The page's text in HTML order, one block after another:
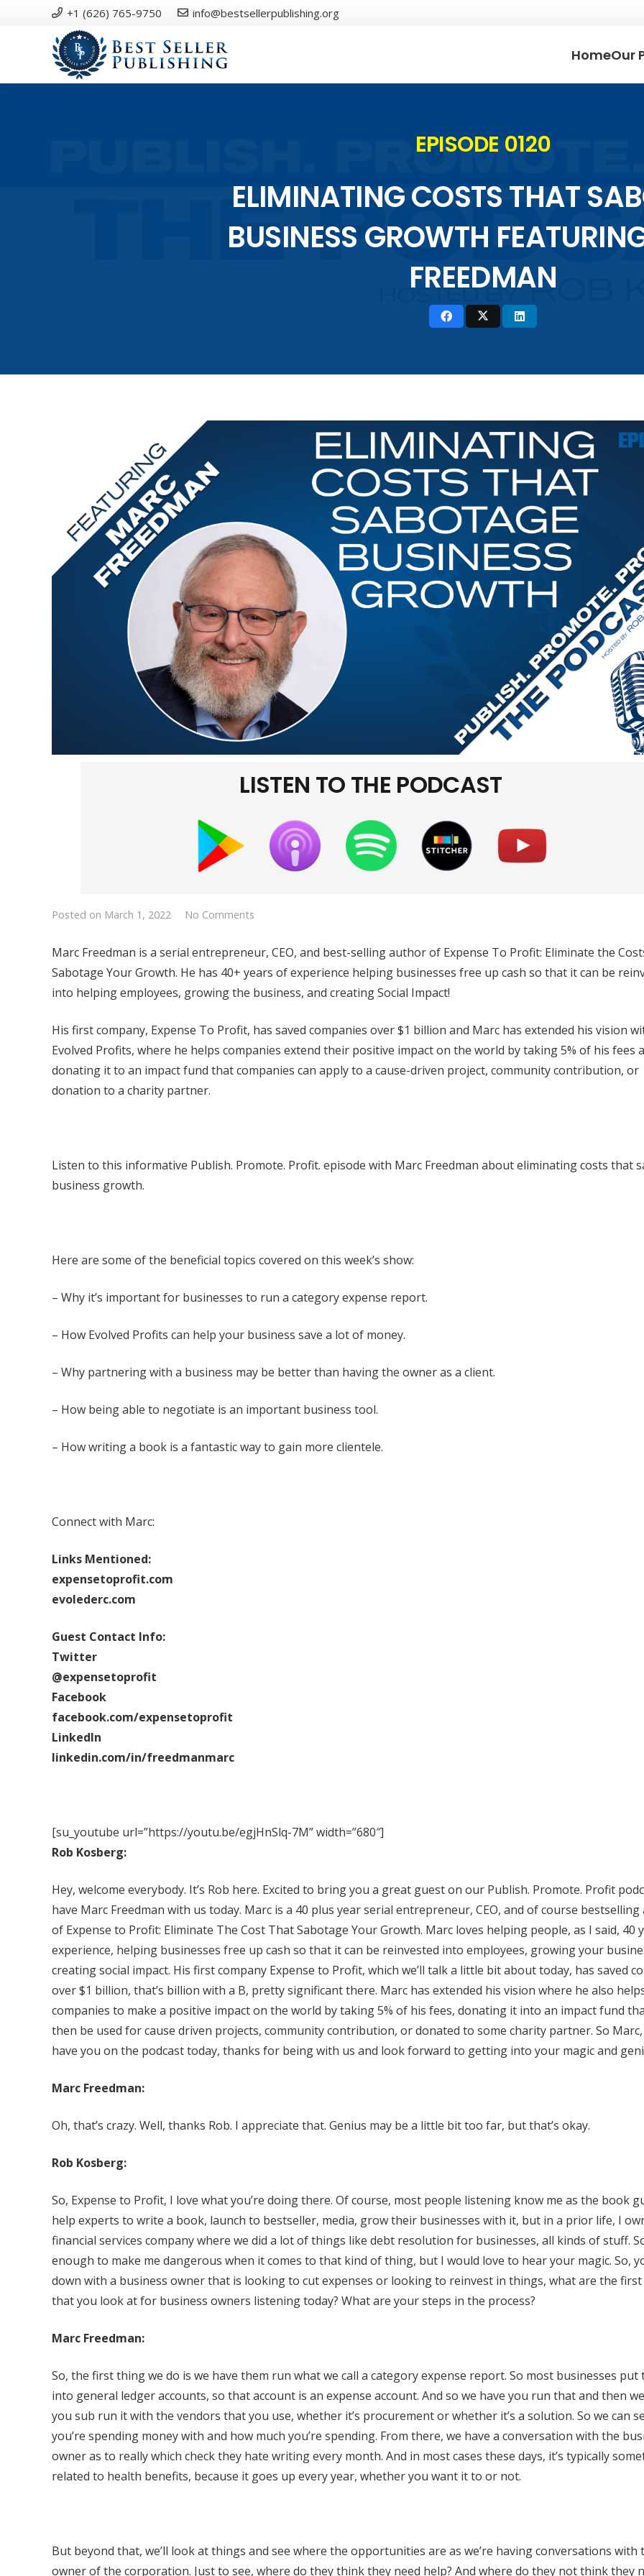
+1 (626) 765-9750 info@bestsellerpublishing.org
HomeOur
EPISODE 0120
ELIMINATING COSTS THAT
BUSINESS GROWTH
FREEDMAN
LISTEN TO THE PODCAST
Posted on March 1, 2022 No Comments
Marc Freedman is a serial entrepreneur, CEO, and best-selling author of Expense To Profit: Eliminate the
Sabotage Your Growth. He has 40+ years of experience helping businesses free up cash so that it can be
into helping employees, growing the business, and creating Social Impact!
His first company, Expense To Profit, has saved companies over $1 billion and Marc has extended his vision
Evolved Profits, where he helps companies extend their positive impact on the world by taking 5% of his fees
donating it to an impact fund that companies can apply to a cause-driven project, community contribution, or
donation to a charity partner.
Listen to this informative Publish. Promote. Profit. episode with Marc Freedman about eliminating costs that
business growth.
Here are some of the beneficial topics covered on this week’s show:
– Why it’s important for businesses to run a category expense report.
– How Evolved Profits can help your business save a lot of money.
– Why partnering with a business may be better than having the owner as a client.
– How being able to negotiate is an important business tool.
– How writing a book is a fantastic way to gain more clientele.
Connect with Marc:
Links Mentioned:
expensetoprofit.com
evolederc.com
Guest Contact Info:
Twitter
@expensetoprofit
Facebook
facebook.com/expensetoprofit
LinkedIn
linkedin.com/in/freedmanmarc
[su_youtube url=”https://youtu.be/egjHnSlq-7M” width=”680″]
Rob Kosberg:
Hey, welcome everybody. It’s Rob here. Excited to bring you a great guest on our Publish. Promote. Profit
have Marc Freedman with us today. Marc is a 40 plus year serial entrepreneur, CEO, and of course
of Expense to Profit: Eliminate The Cost That Sabotage Your Growth. Marc loves helping people, as I said, 40
experience, helping businesses free up cash so that it can be reinvested into employees, growing your
creating social impact. His first company Expense to Profit, which we’ll talk a little bit about today, has saved
over $1 billion, that’s billion with a B, pretty significant there. Marc has extended his vision where he also
companies to make a positive impact on the world by taking 5% of his fees, donating it into an impact fund
then be used for cause driven projects, community contribution, or donated to some charity partner. So
have you on the podcast today, thanks for being with us and look forward to getting into your magic and
Marc Freedman:
Oh, that’s crazy. Well, thanks Rob. I appreciate that. Genius may be a little bit too far, but that’s okay.
Rob Kosberg:
So, Expense to Profit, I love what you’re doing there. Of course, most people listening know me as the book
help experts to write a book, launch to bestseller, media, grow their businesses with it, but in a prior life, I
financial services company where we did a lot of things like debt resolution for businesses, all kinds of stuff.
enough to make me dangerous when it comes to that kind of thing, but I would love to hear your magic. So,
down with a business owner that is looking to cut expenses or looking to reinvest in things, what are the
that you look at for business owners listening today? What are your steps in the process?
Marc Freedman:
So, the first thing we do is we have them run what we call a category expense report. So most businesses put
into general ledger accounts, so that account is an expense account. And so we have you run that and then
you sub run it with the vendors that you use, whether it’s procurement or whether it’s a solution. So we can
you’re spending money with and how much you’re spending. From there, we have a conversation with the
owner as to really which check they hate writing every month. And in most cases these days, it’s typically
related to health benefits, because it goes up every year, whether you want it to or not.
But beyond that, we’ll look at things and see where the opportunities are as we’re having conversations with
owner of the corporation. Just to see, where do they think they need help? And where do they not think they